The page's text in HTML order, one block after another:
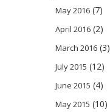
May 2016 (7)
April 2016 (2)
March 2016 (3)
July 2015 (12)
June 2015 (4)
May 2015 (10)